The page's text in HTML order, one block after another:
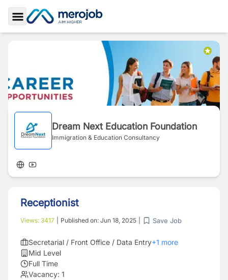
Toggle Sidebar
Dream Next Education Foundation
Immigration & Education Consultancy
Receptionist
Views: 3417 Published on: Jun 18, 2025 Save Job
Secretarial / Front Office / Data Entry+1 more
Mid Level
Full Time
Vacancy: 1